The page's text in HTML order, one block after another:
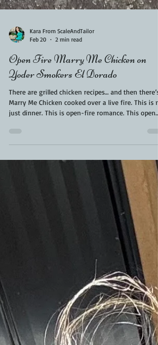
Kara From ScaleAndTailor
Feb 20
2 min read
Open Fire Marry Me Chicken on
Yoder Smokers El Dorado
fire marry me chicken recipe is the best. If you’ve
ever made the creamy, sun-dried tomato classic
indoors, you already know it’s rich, comforting,
borderline proposal-worthy. But when you take
same recipe outside and cook it over hardwood
Yoder Smoker El Dorado, something magical